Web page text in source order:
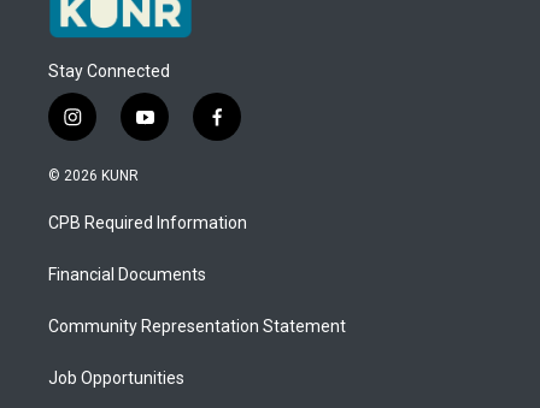
Stay Connected
i
n
s
a
g
a
y
o
u
b
f
a
b
o
© 2026 KUNR
CPB Required Information
Financial Documents
Community Representation Statement
Job Opportunities